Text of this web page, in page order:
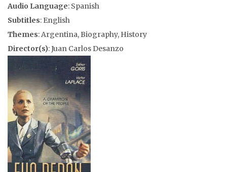
Audio Language: Spanish
Subtitles: English
Themes: Argentina, Biography, History
Director(s): Juan Carlos Desanzo